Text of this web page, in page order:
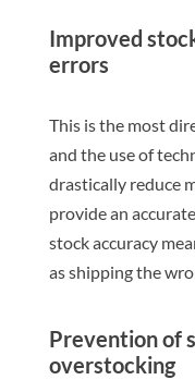
Improved
errors
This is the most
and the use of
drastically reduce
provide an
stock accuracy
as shipping the
Prevention of
overstocking